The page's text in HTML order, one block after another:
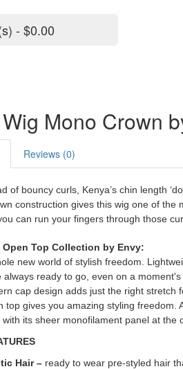
- $0.00
Mono Crown
Reviews (0)
of bouncy curls, Kenya’s chin length
construction gives this wig one of the
can run your fingers through those
Open Top Collection by Envy:
new world of stylish freedom.
always ready to go, even on a
cap design adds just the right stretch
top gives you amazing styling freedom.
its sheer monofilament panel at the
Hair – ready to wear pre-styled hair